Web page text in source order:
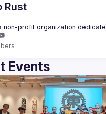
Rust
non-profit organization
Events